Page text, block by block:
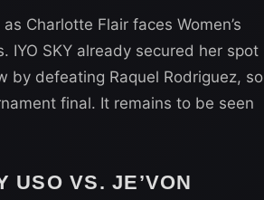
Charlotte Flair faces Women’s
IYO SKY already secured her spot
by defeating Raquel Rodriguez, so
final. It remains to be seen
USO VS. JE’VON